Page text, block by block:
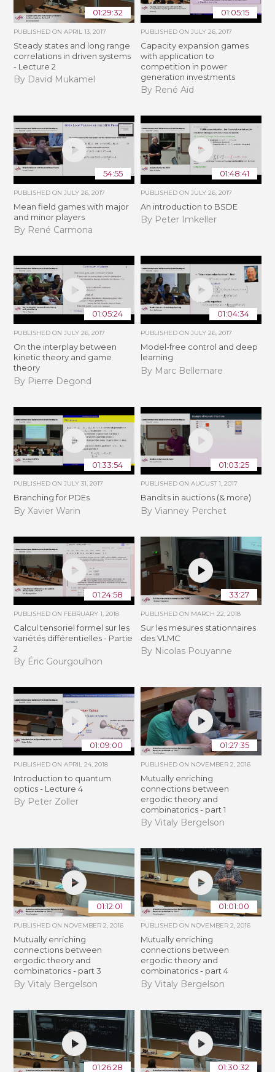
01:29:32
PUBLISHED ONAPRIL 13, 2017
Steady states and long range
correlations in driven systems
- Lecture 2
By David Mukamel
01:05:15
PUBLISHED ON JULY 26, 2017
Capacity expansion games
with application to
competition in power
generation investments
By René Aïd
54:55
PUBLISHED ONJULY 26, 2017
Mean field games with major
and minor players
By René Carmona
01:48:41
PUBLISHED ON JULY 26, 2017
An introduction to BSDE
By Peter Imkeller
01:05:24
PUBLISHED ONJULY 26, 2017
On the interplay between
kinetic theory and game
theory
By Pierre Degond
01:04:34
PUBLISHED ON JULY 26, 2017
Model-free control and deep
learning
By Marc Bellemare
01:33:54
PUBLISHED ONJULY 31, 2017
Branching for PDEs
By Xavier Warin
01:03:25
PUBLISHED ON AUGUST 1, 2017
Bandits in auctions (& more)
By Vianney Perchet
01:24:58
PUBLISHED ON FEBRUARY 1, 2018
Calcul tensoriel formel sur les
variétés différentielles - Partie
2
By Éric Gourgoulhon
33:27
PUBLISHED ON MARCH 22, 2018
Sur les mesures stationnaires
des VLMC
By Nicolas Pouyanne
01:09:00
PUBLISHED ONAPRIL 24, 2018
Introduction to quantum
optics - Lecture 4
By Peter Zoller
01:27:35
PUBLISHED ON NOVEMBER 2, 2016
Mutually enriching
connections between
ergodic theory and
combinatorics - part 1
By Vitaly Bergelson
01:12:01
PUBLISHED ON NOVEMBER 2, 2016
Mutually enriching
connections between
ergodic theory and
combinatorics - part 3
By Vitaly Bergelson
01:01:00
PUBLISHED ON NOVEMBER 2, 2016
Mutually enriching
connections between
ergodic theory and
combinatorics - part 4
By Vitaly Bergelson
01:26:28 01:30:32